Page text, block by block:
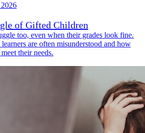
of Gifted Children
too, even when their grades look fine.
are often misunderstood and how
their needs.